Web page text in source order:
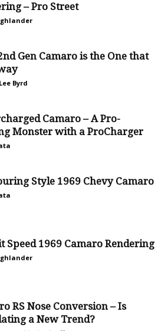
– Pro Street
Gen Camaro is the One that
Byrd
Camaro – A Pro-
Monster with a ProCharger
Style 1969 Chevy Camaro
Speed 1969 Camaro Rendering
RS Nose Conversion – Is
a New Trend?